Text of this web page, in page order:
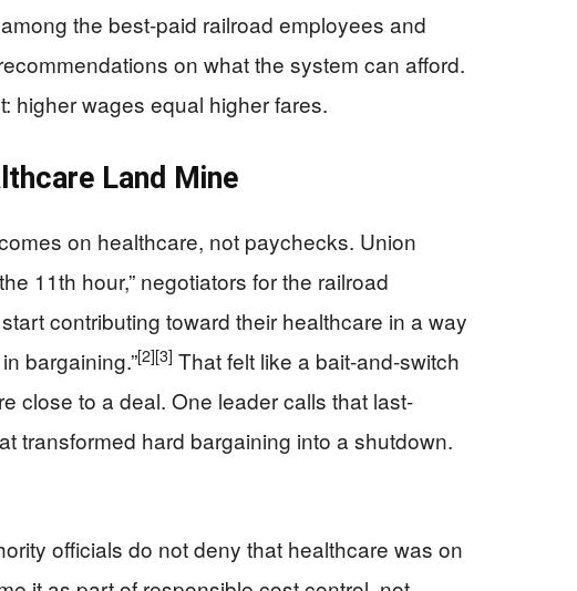
the best-paid railroad employees and
on what the system can afford.
higher wages equal higher fares.
Land Mine
on healthcare, not paychecks. Union
11th hour,” negotiators for the railroad
contributing toward their healthcare in a way
bargaining.”[2][3] That felt like a bait-and-switch
close to a deal. One leader calls that last-
transformed hard bargaining into a shutdown.
officials do not deny that healthcare was on